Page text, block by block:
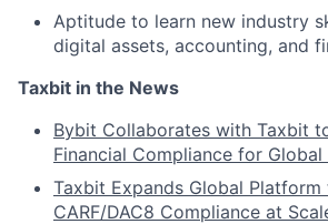
Aptitude to learn new industry
digital assets, accounting, and
Taxbit in the News
Bybit Collaborates with Taxbit
Financial Compliance for Global
Taxbit Expands Global
CARF/DAC8 Compliance at